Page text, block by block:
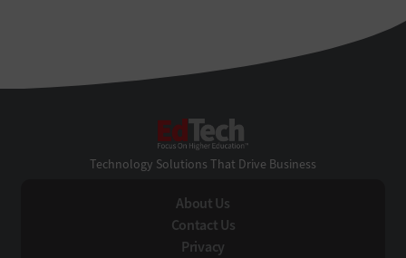
Technology Solutions That Drive Business
About Us
Contact Us
Privacy